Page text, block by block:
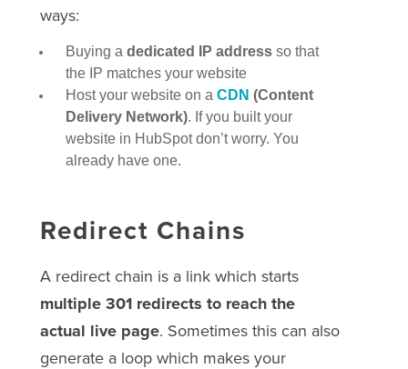
ways:
Buying a dedicated IP addressso that
the IP matches your website
Host your website on a CDN (Content
Delivery Network). If you built your
website in HubSpot don’t worry. You
already have one.
Redirect Chains
A redirect chain is a link which starts
multiple 301 redirects to reach the
actual live page. Sometimes this can also
generate a loop which makes your